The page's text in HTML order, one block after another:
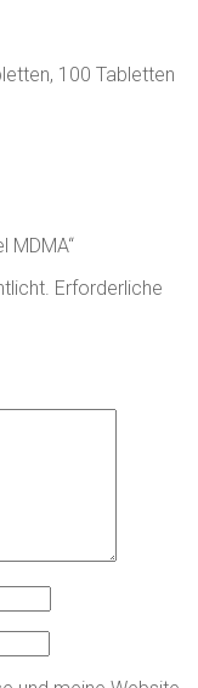
100 Tabletten
MDMA“
Erforderliche